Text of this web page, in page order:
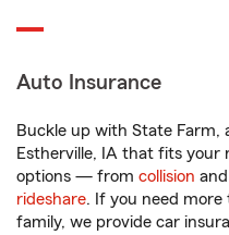
Auto Insurance
Buckle up with State Farm,
Estherville, IA that fits your
options — from collision and
rideshare. If you need
family, we provide car